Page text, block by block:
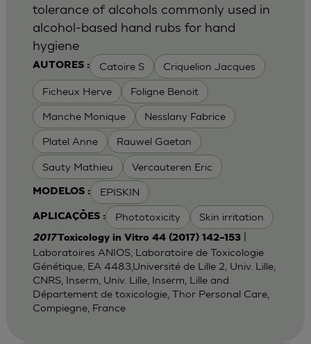
AUTORES : Catoire S Criquelion Jacques
Ficheux Herve Foligne Benoit
Manche Monique Nesslany Fabrice
Platel Anne Rauwel Gaetan
Sauty Mathieu Vercauteren Eric
MODELOS : EPISKIN
APLICAÇÕES : Phototoxicity Skin irritation
tolerance of alcohols commonly used in
alcohol-based hand rubs for hand
hygiene
2017Toxicology in Vitro 44 (2017) 142–153|
Laboratoires ANIOS, Laboratoire de Toxicologie
Génétique, EA 4483,Université de Lille 2, Univ. Lille,
CNRS, Inserm, Univ. Lille, Inserm, Lille and
Département de toxicologie, Thor Personal Care,
Compiegne, France